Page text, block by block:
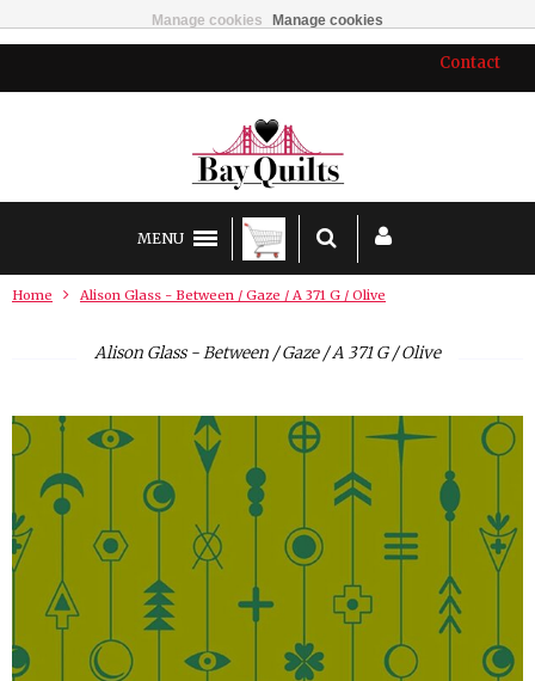
Contact
MENU
Home Alison Glass - Between / Gaze / A 371 G / Olive
Alison Glass - Between / Gaze / A 371 G / Olive
Manage cookies Manage cookies